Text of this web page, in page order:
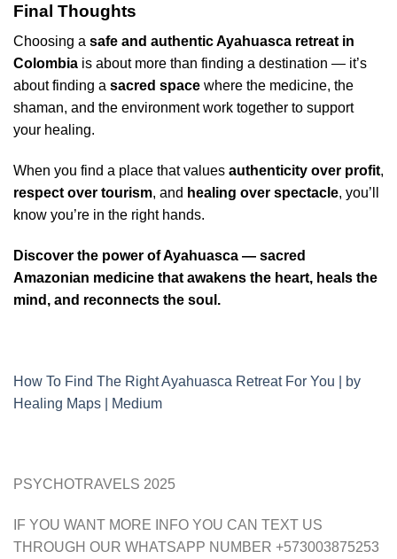
Final Thoughts
Choosing a safe and authentic Ayahuasca retreat in
Colombia is about more than finding a destination — it’s
about finding a sacred space where the medicine, the
shaman, and the environment work together to support
your healing.
When you find a place that values authenticity over profit,
respect over tourism, and healing over spectacle, you’ll
know you’re in the right hands.
Discover the power of Ayahuasca — sacred
Amazonian medicine that awakens the heart, heals the
mind, and reconnects the soul.
How To Find The Right Ayahuasca Retreat For You | by
Healing Maps | Medium
PSYCHOTRAVELS 2025
IF YOU WANT MORE INFO YOU CAN TEXT US
THROUGH OUR WHATSAPP NUMBER +573003875253